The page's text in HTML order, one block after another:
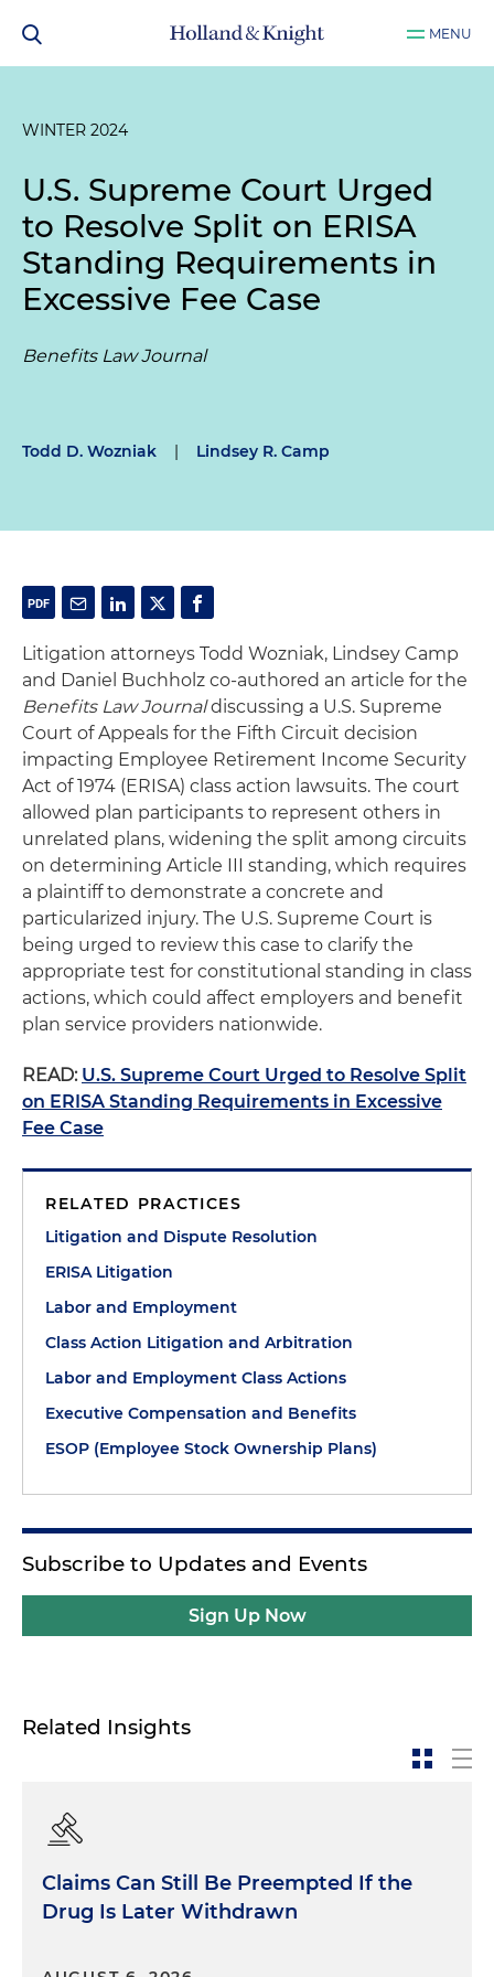
MENU
WINTER 2024
U.S. Supreme Court Urged
to Resolve Split on ERISA
Standing Requirements in
Excessive Fee Case
Benefits Law Journal
Todd D. Wozniak | Lindsey R. Camp
Litigation attorneys Todd Wozniak, Lindsey Camp
and Daniel Buchholz co-authored an article for the
Benefits Law Journaldiscussing a U.S. Supreme
Court of Appeals for the Fifth Circuit decision
impacting Employee Retirement Income Security
Act of 1974 (ERISA) class action lawsuits. The court
allowed plan participants to represent others in
unrelated plans, widening the split among circuits
on determining Article III standing, which requires
a plaintiff to demonstrate a concrete and
particularized injury. The U.S. Supreme Court is
being urged to review this case to clarify the
appropriate test for constitutional standing in class
actions, which could affect employers and benefit
plan service providers nationwide.
READ: U.S. Supreme Court Urged to Resolve Split
on ERISA Standing Requirements in Excessive
Fee Case
RELATED PRACTICES
Litigation and Dispute Resolution
ERISA Litigation
Labor and Employment
Class Action Litigation and Arbitration
Labor and Employment Class Actions
Executive Compensation and Benefits
ESOP (Employee Stock Ownership Plans)
Subscribe to Updates and Events
Sign Up Now
Related Insights
Claims Can Still Be Preempted If the
Drug Is Later Withdrawn